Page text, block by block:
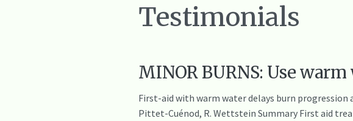
Testimonials
MINOR BURNS: Use
First-aid with warm water delays burn progression
Pittet-Cuénod, R. Wettstein Summary First aid